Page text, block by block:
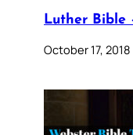
Luther Bible
October 17, 2018